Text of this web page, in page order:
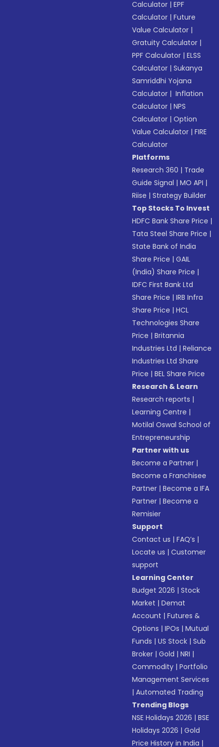
Calculator |EPF
Calculator |Future
Value Calculator |
Gratuity Calculator |
PPF Calculator |ELSS
Calculator |Sukanya
Samriddhi Yojana
Calculator | Inflation
Calculator |NPS
Calculator |Option
Value Calculator |FIRE
Calculator
Platforms
Research 360 | Trade
Guide Signal |MO API |
Riise |Strategy Builder
Top Stocks To Invest
HDFC Bank Share Price |
Tata Steel Share Price |
State Bank of India
Share Price |GAIL
(India) Share Price |
IDFC First Bank Ltd
Share Price |IRB Infra
Share Price |HCL
Technologies Share
Price |Britannia
Industries Ltd |Reliance
Industries Ltd Share
Price |BEL Share Price
Research & Learn
Research reports |
Learning Centre |
Motilal Oswal School of
Entrepreneurship
Partner with us
Become a Partner |
Become a Franchisee
Partner |Become a IFA
Partner |Become a
Remisier
Support
Contact us |FAQ’s |
Locate us |Customer
support
Learning Center
Budget 2026 |Stock
Market |Demat
Account |Futures &
Options |IPOs |Mutual
Funds |US Stock |Sub
Broker |Gold |NRI |
Commodity |Portfolio
Management Services
|Automated Trading
Trending Blogs
NSE Holidays 2026 |BSE
Holidays 2026 |Gold
Price History in India |